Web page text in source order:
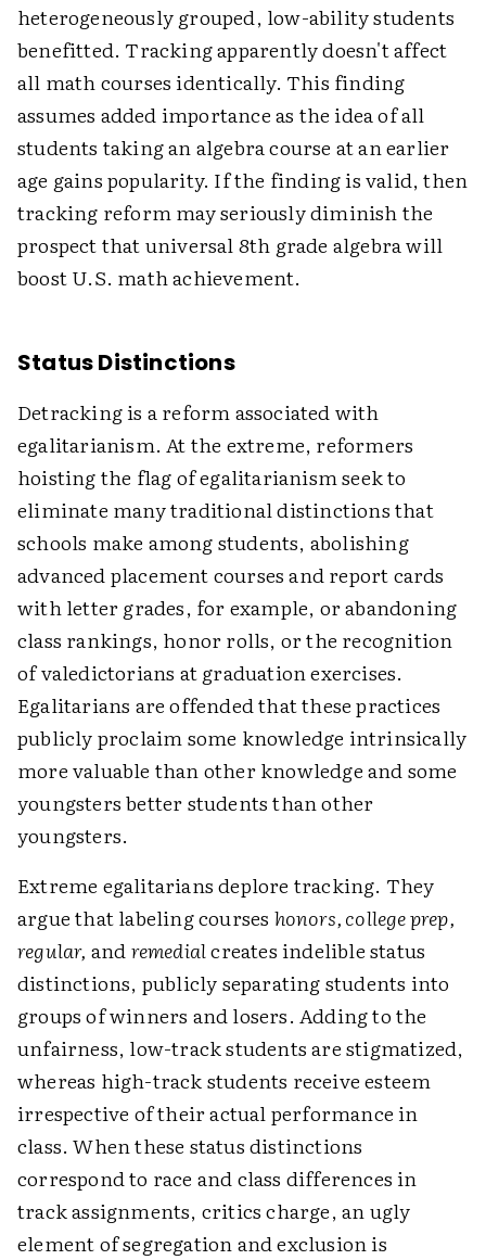
heterogeneously grouped, low-ability students
benefitted. Tracking apparently doesn't affect
all math courses identically. This finding
assumes added importance as the idea of all
students taking an algebra course at an earlier
age gains popularity. If the finding is valid, then
tracking reform may seriously diminish the
prospect that universal 8th grade algebra will
boost U.S. math achievement.
Status Distinctions
Detracking is a reform associated with
egalitarianism. At the extreme, reformers
hoisting the flag of egalitarianism seek to
eliminate many traditional distinctions that
schools make among students, abolishing
advanced placement courses and report cards
with letter grades, for example, or abandoning
class rankings, honor rolls, or the recognition
of valedictorians at graduation exercises.
Egalitarians are offended that these practices
publicly proclaim some knowledge intrinsically
more valuable than other knowledge and some
youngsters better students than other
youngsters.
Extreme egalitarians deplore tracking. They
argue that labeling courses honors, college prep,
regular, andremedialcreates indelible status
distinctions, publicly separating students into
groups of winners and losers. Adding to the
unfairness, low-track students are stigmatized,
whereas high-track students receive esteem
irrespective of their actual performance in
class. When these status distinctions
correspond to race and class differences in
track assignments, critics charge, an ugly
element of segregation and exclusion is